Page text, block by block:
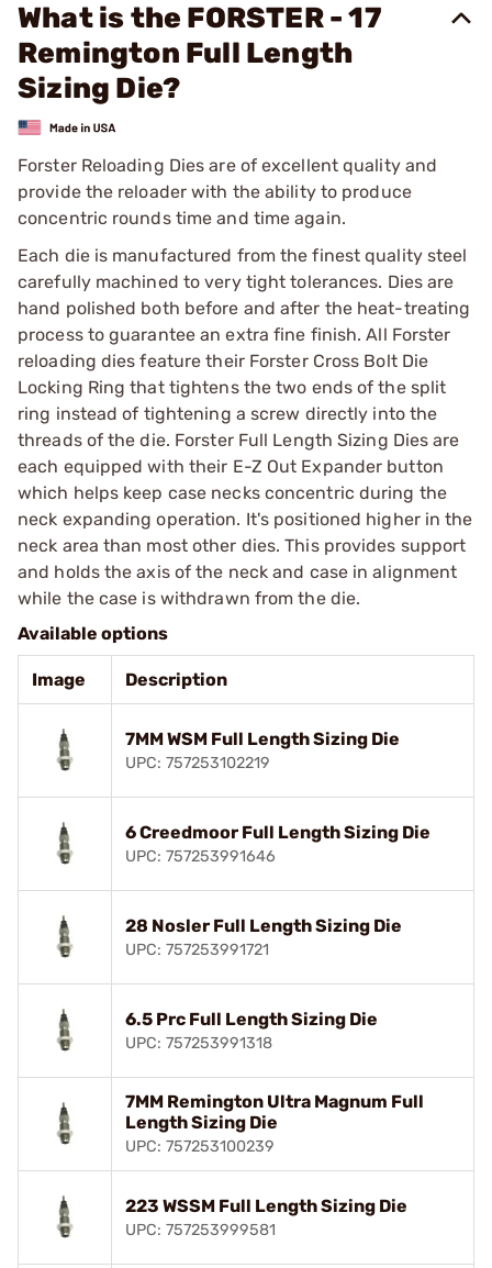
What is the FORSTER - 17
Remington Full Length
Sizing Die?
Forster Reloading Dies are of excellent quality and
provide the reloader with the ability to produce
concentric rounds time and time again.
Each die is manufactured from the finest quality steel
carefully machined to very tight tolerances. Dies are
hand polished both before and after the heat-treating
process to guarantee an extra fine finish. All Forster
reloading dies feature their Forster Cross Bolt Die
Locking Ring that tightens the two ends of the split
ring instead of tightening a screw directly into the
threads of the die. Forster Full Length Sizing Dies are
each equipped with their E-Z Out Expander button
which helps keep case necks concentric during the
neck expanding operation. It's positioned higher in the
neck area than most other dies. This provides support
and holds the axis of the neck and case in alignment
while the case is withdrawn from the die.
Available options
Image Description
7MM WSM Full Length Sizing Die
UPC: 757253102219
6 Creedmoor Full Length Sizing Die
UPC: 757253991646
28 Nosler Full Length Sizing Die
UPC: 757253991721
6.5 Prc Full Length Sizing Die
UPC: 757253991318
7MM Remington Ultra Magnum Full
Length Sizing Die
UPC: 757253100239
223 WSSM Full Length Sizing Die
UPC: 757253999581